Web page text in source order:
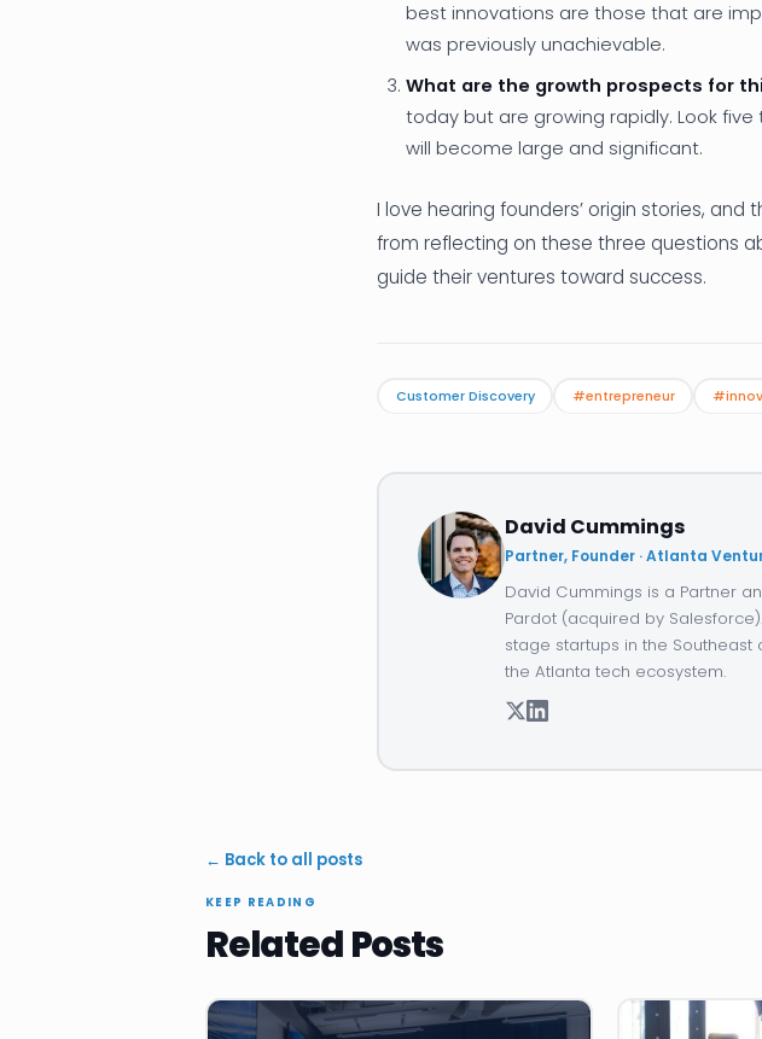
best innovations are those that are
was previously unachievable.
What are the growth prospects for
today but are growing rapidly. Look
will become large and significant.
I love hearing founders’ origin stories,
from reflecting on these three questions
guide their ventures toward success.
Customer Discovery #entrepreneur
David Cummings
Partner, Founder · Atlanta
David Cummings is a Partner
Pardot (acquired by
stage startups in the
the Atlanta tech ecosystem.
← Back to all posts
KEEP READING
Related Posts